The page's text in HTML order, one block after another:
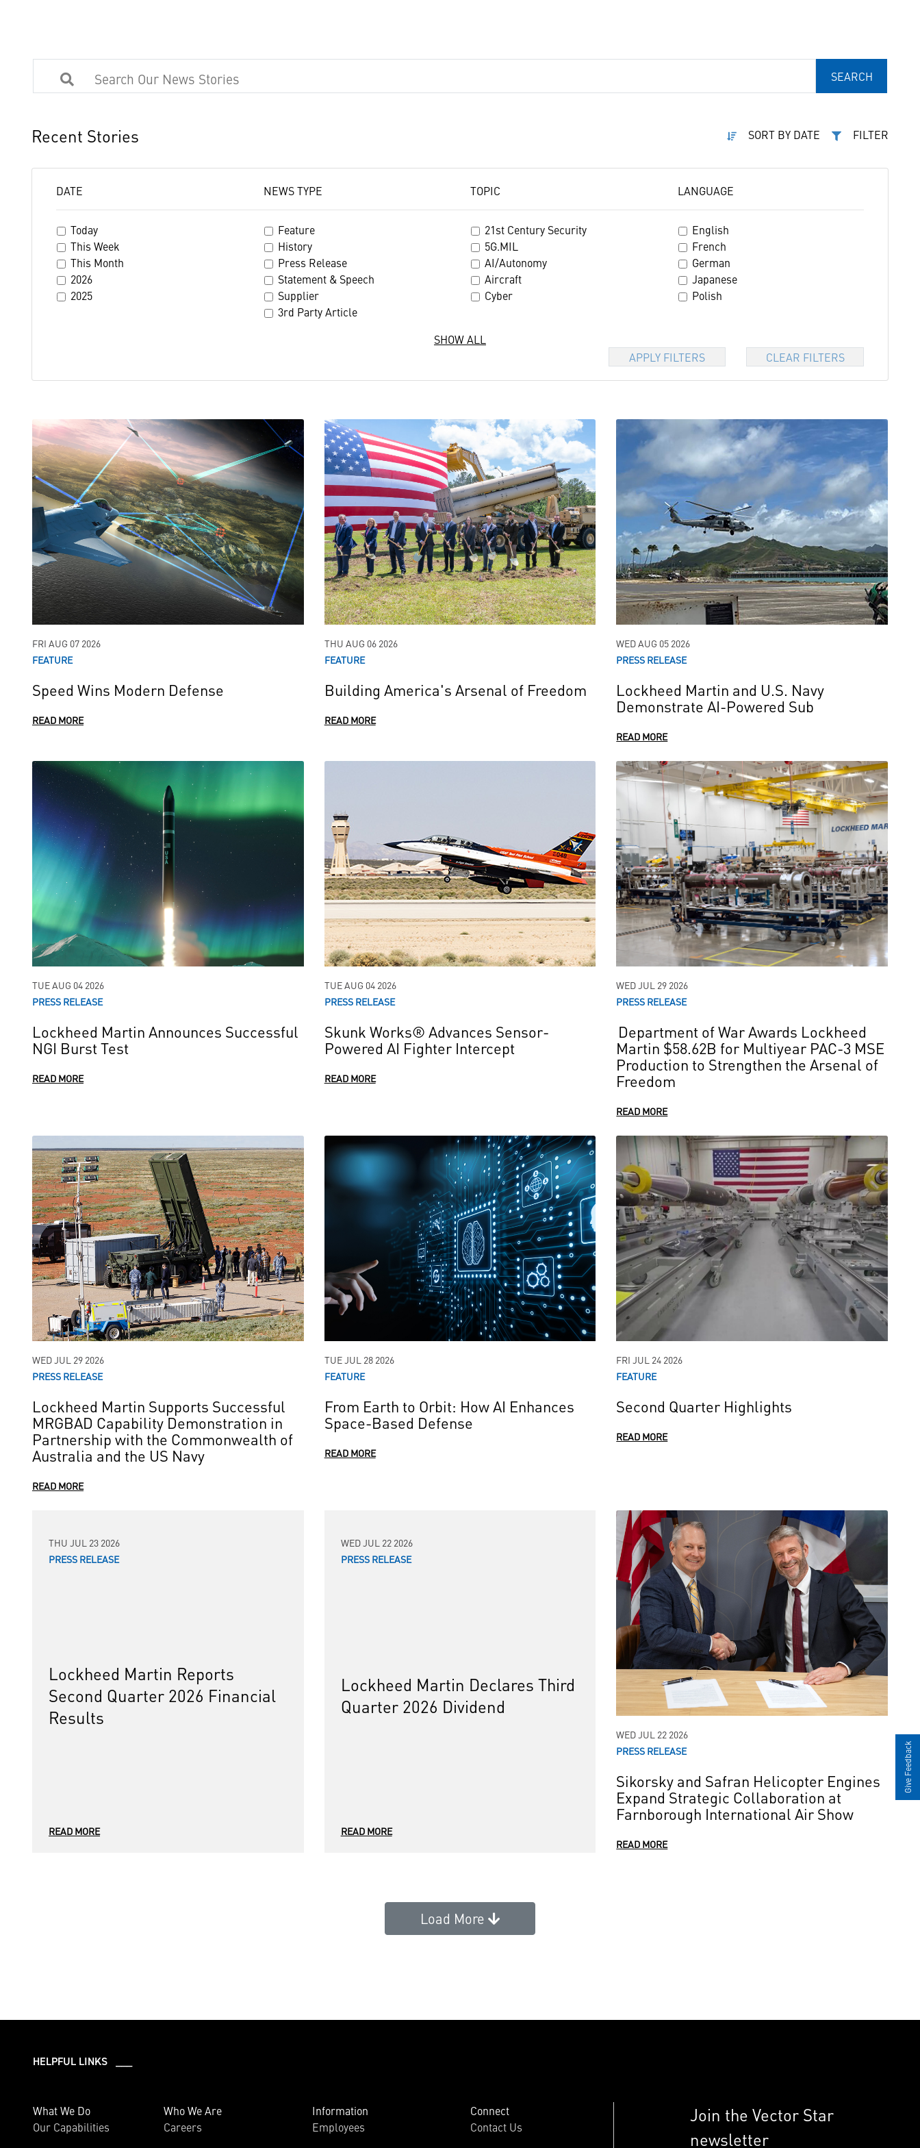
SEARCH
Recent Stories SORT BY DATE FILTER
DATE NEWS TYPE TOPIC LANGUAGE
Today
This Week
This Month
2026
2025
Feature
History
Press Release
Statement & Speech
Supplier
3rd Party Article
21st Century Security
5G.MIL
AI/Autonomy
Aircraft
Cyber
English
French
German
Japanese
Polish
SHOW ALL
APPLY FILTERS
CLEAR FILTERS
FRI AUG 07 2026
FEATURE
Speed Wins Modern Defense
READ MORE
THU AUG 06 2026
FEATURE
Building America's Arsenal of Freedom
READ MORE
WED AUG 05 2026
PRESS RELEASE
Lockheed Martin and U.S. Navy
Demonstrate AI-Powered Sub
READ MORE
TUE AUG 04 2026
PRESS RELEASE
Lockheed Martin Announces Successful
NGI Burst Test
READ MORE
TUE AUG 04 2026
PRESS RELEASE
Skunk Works® Advances Sensor-
Powered AI Fighter Intercept
READ MORE
WED JUL 29 2026
PRESS RELEASE
Department of War Awards Lockheed
Martin $58.62B for Multiyear PAC-3 MSE
Production to Strengthen the Arsenal of
Freedom
READ MORE
WED JUL 29 2026
PRESS RELEASE
Lockheed Martin Supports Successful
MRGBAD Capability Demonstration in
Partnership with the Commonwealth of
Australia and the US Navy
READ MORE
TUE JUL 28 2026
FEATURE
From Earth to Orbit: How AI Enhances
Space-Based Defense
READ MORE
FRI JUL 24 2026
FEATURE
Second Quarter Highlights
READ MORE
THU JUL 23 2026
PRESS RELEASE
Lockheed Martin Reports
Second Quarter 2026 Financial
Results
READ MORE
WED JUL 22 2026
PRESS RELEASE
Lockheed Martin Declares Third
Quarter 2026 Dividend
READ MORE
WED JUL 22 2026
PRESS RELEASE
Sikorsky and Safran Helicopter Engines
Expand Strategic Collaboration at
Farnborough International Air Show
READ MORE
Load More
HELPFUL LINKS ___
What We Do
Our Capabilities
Who We Are
Careers
Information
Employees
Connect
Contact Us
Join the Vector Star
newsletter
Give Feedback